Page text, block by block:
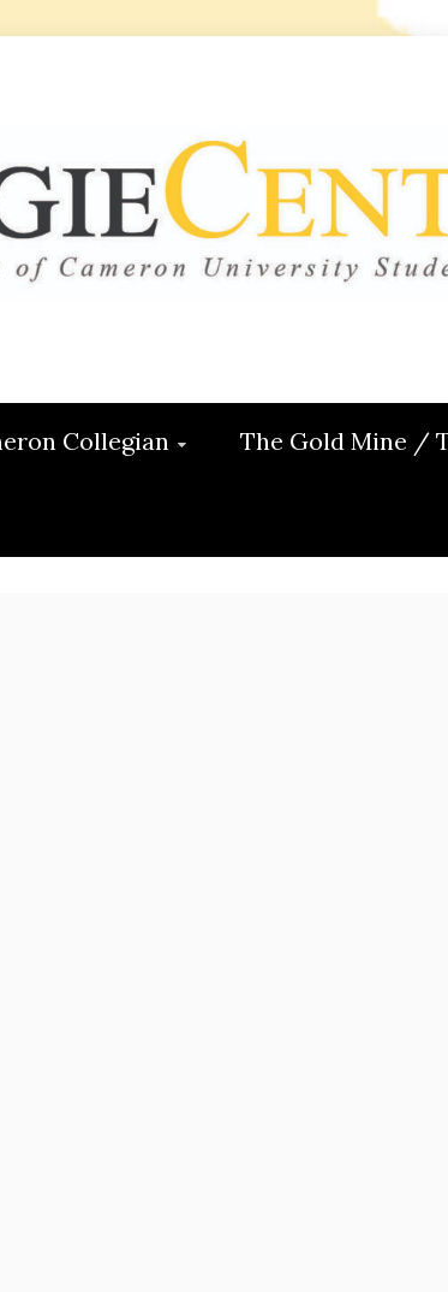
Collegian The Gold Mine /